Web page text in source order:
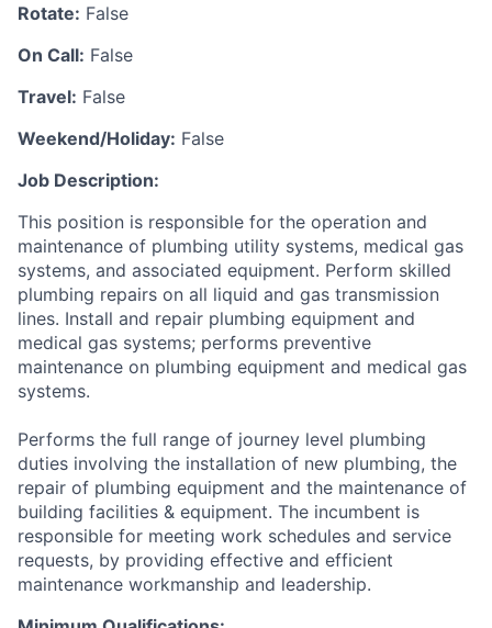
Rotate: False
On Call: False
Travel: False
Weekend/Holiday: False
Job Description:
This position is responsible for the operation and
maintenance of plumbing utility systems, medical gas
systems, and associated equipment. Perform skilled
plumbing repairs on all liquid and gas transmission
lines. Install and repair plumbing equipment and
medical gas systems; performs preventive
maintenance on plumbing equipment and medical gas
systems.
Performs the full range of journey level plumbing
duties involving the installation of new plumbing, the
repair of plumbing equipment and the maintenance of
building facilities & equipment. The incumbent is
responsible for meeting work schedules and service
requests, by providing effective and efficient
maintenance workmanship and leadership.